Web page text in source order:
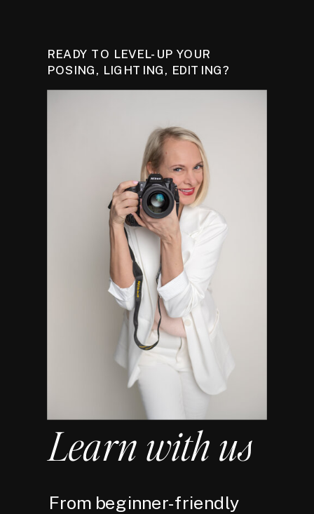
READY TO LEVEL-UP YOUR
POSING, LIGHTING, EDITING?
Learn with us
From beginner-friendly